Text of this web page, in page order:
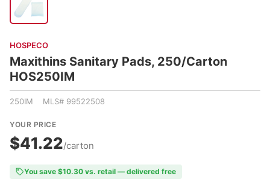
HOSPECO
Maxithins Sanitary Pads, 250/Carton
HOS250IM
250IM MLS# 99522508
YOUR PRICE
$41.22/carton
You save $10.30 vs. retail — delivered free